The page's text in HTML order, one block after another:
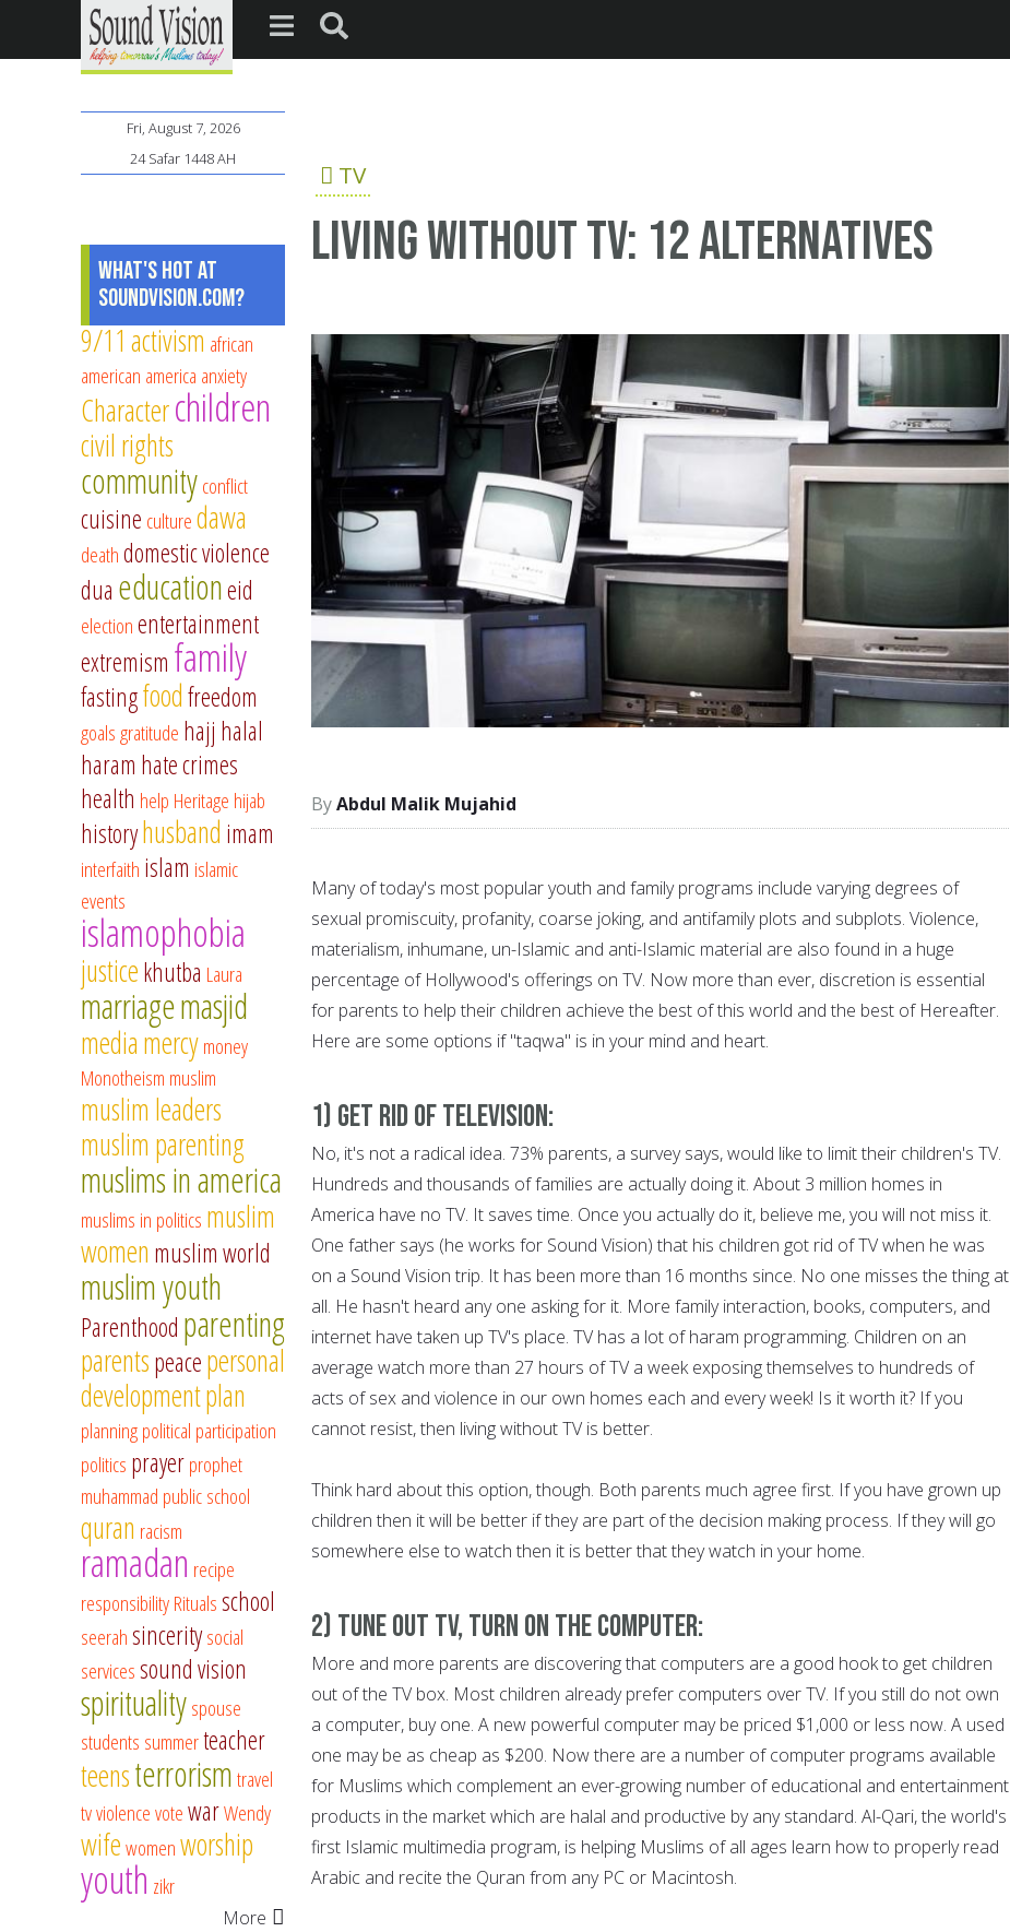
TV
Living without TV: 12 alternatives
Abdul Malik Mujahid
Many of today's most popular youth and family programs include varying degrees of
sexual promiscuity, profanity, coarse joking, and antifamily plots and subplots. Violence,
materialism, inhumane, un-Islamic and anti-Islamic material are also found in a huge
percentage of Hollywood's offerings on TV. Now more than ever, discretion is essential
for parents to help their children achieve the best of this world and the best of Hereafter.
Here are some options if "taqwa" is in your mind and heart.
1) Get Rid of Television:
No, it's not a radical idea. 73% parents, a survey says, would like to limit their children's TV.
Hundreds and thousands of families are actually doing it. About 3 million homes in
America have no TV. It saves time. Once you actually do it, believe me, you will not miss it.
One father says (he works for Sound Vision) that his children got rid of TV when he was
on a Sound Vision trip. It has been more than 16 months since. No one misses the thing at
all. He hasn't heard any one asking for it. More family interaction, books, computers, and
internet have taken up TV's place. TV has a lot of haram programming. Children on an
average watch more than 27 hours of TV a week exposing themselves to hundreds of
acts of sex and violence in our own homes each and every week! Is it worth it? If you
cannot resist, then living without TV is better.
Think hard about this option, though. Both parents much agree first. If you have grown up
children then it will be better if they are part of the decision making process. If they will go
somewhere else to watch then it is better that they watch in your home.
2) Tune Out TV, Turn On the Computer:
More and more parents are discovering that computers are a good hook to get children
out of the TV box. Most children already prefer computers over TV. If you still do not own
a computer, buy one. A new powerful computer may be priced $1,000 or less now. A used
one may be as cheap as $200. Now there are a number of computer programs available
for Muslims which complement an ever-growing number of educational and entertainment
products in the market which are halal and productive by any standard. Al-Qari, the world's
first Islamic multimedia program, is helping Muslims of all ages learn how to properly read
Arabic and recite the Quran from any PC or Macintosh.
Fri, August 7, 2026
24 Safar 1448 AH
What's Hot at
SoundVision.com?
9/11 activism african
american america anxiety
Characterchildren
civil rights
communityconflict
cuisine culturedawa
deathdomestic violence
dua educationeid
electionentertainment
extremism family
fastingfoodfreedom
goalsgratitude hajj halal
haram hate crimes
health help Heritage hijab
historyhusband imam
interfaith islam islamic
events
islamophobia
justicekhutba Laura
marriagemasjid
mediamercymoney
Monotheism muslim
muslim leaders
muslim parenting
muslims in america
muslims in politics muslim
women muslim world
muslim youth
Parenthood parenting
parentspeacepersonal
developmentplan
planningpolitical participation
politics prayerprophet
muhammad public school
quran racism
ramadan recipe
responsibilityRitualsschool
seerahsinceritysocial
servicessound vision
spiritualityspouse
students summerteacher
teensterrorismtravel
tvviolencevotewarWendy
wifewomenworship
youth zikr
More